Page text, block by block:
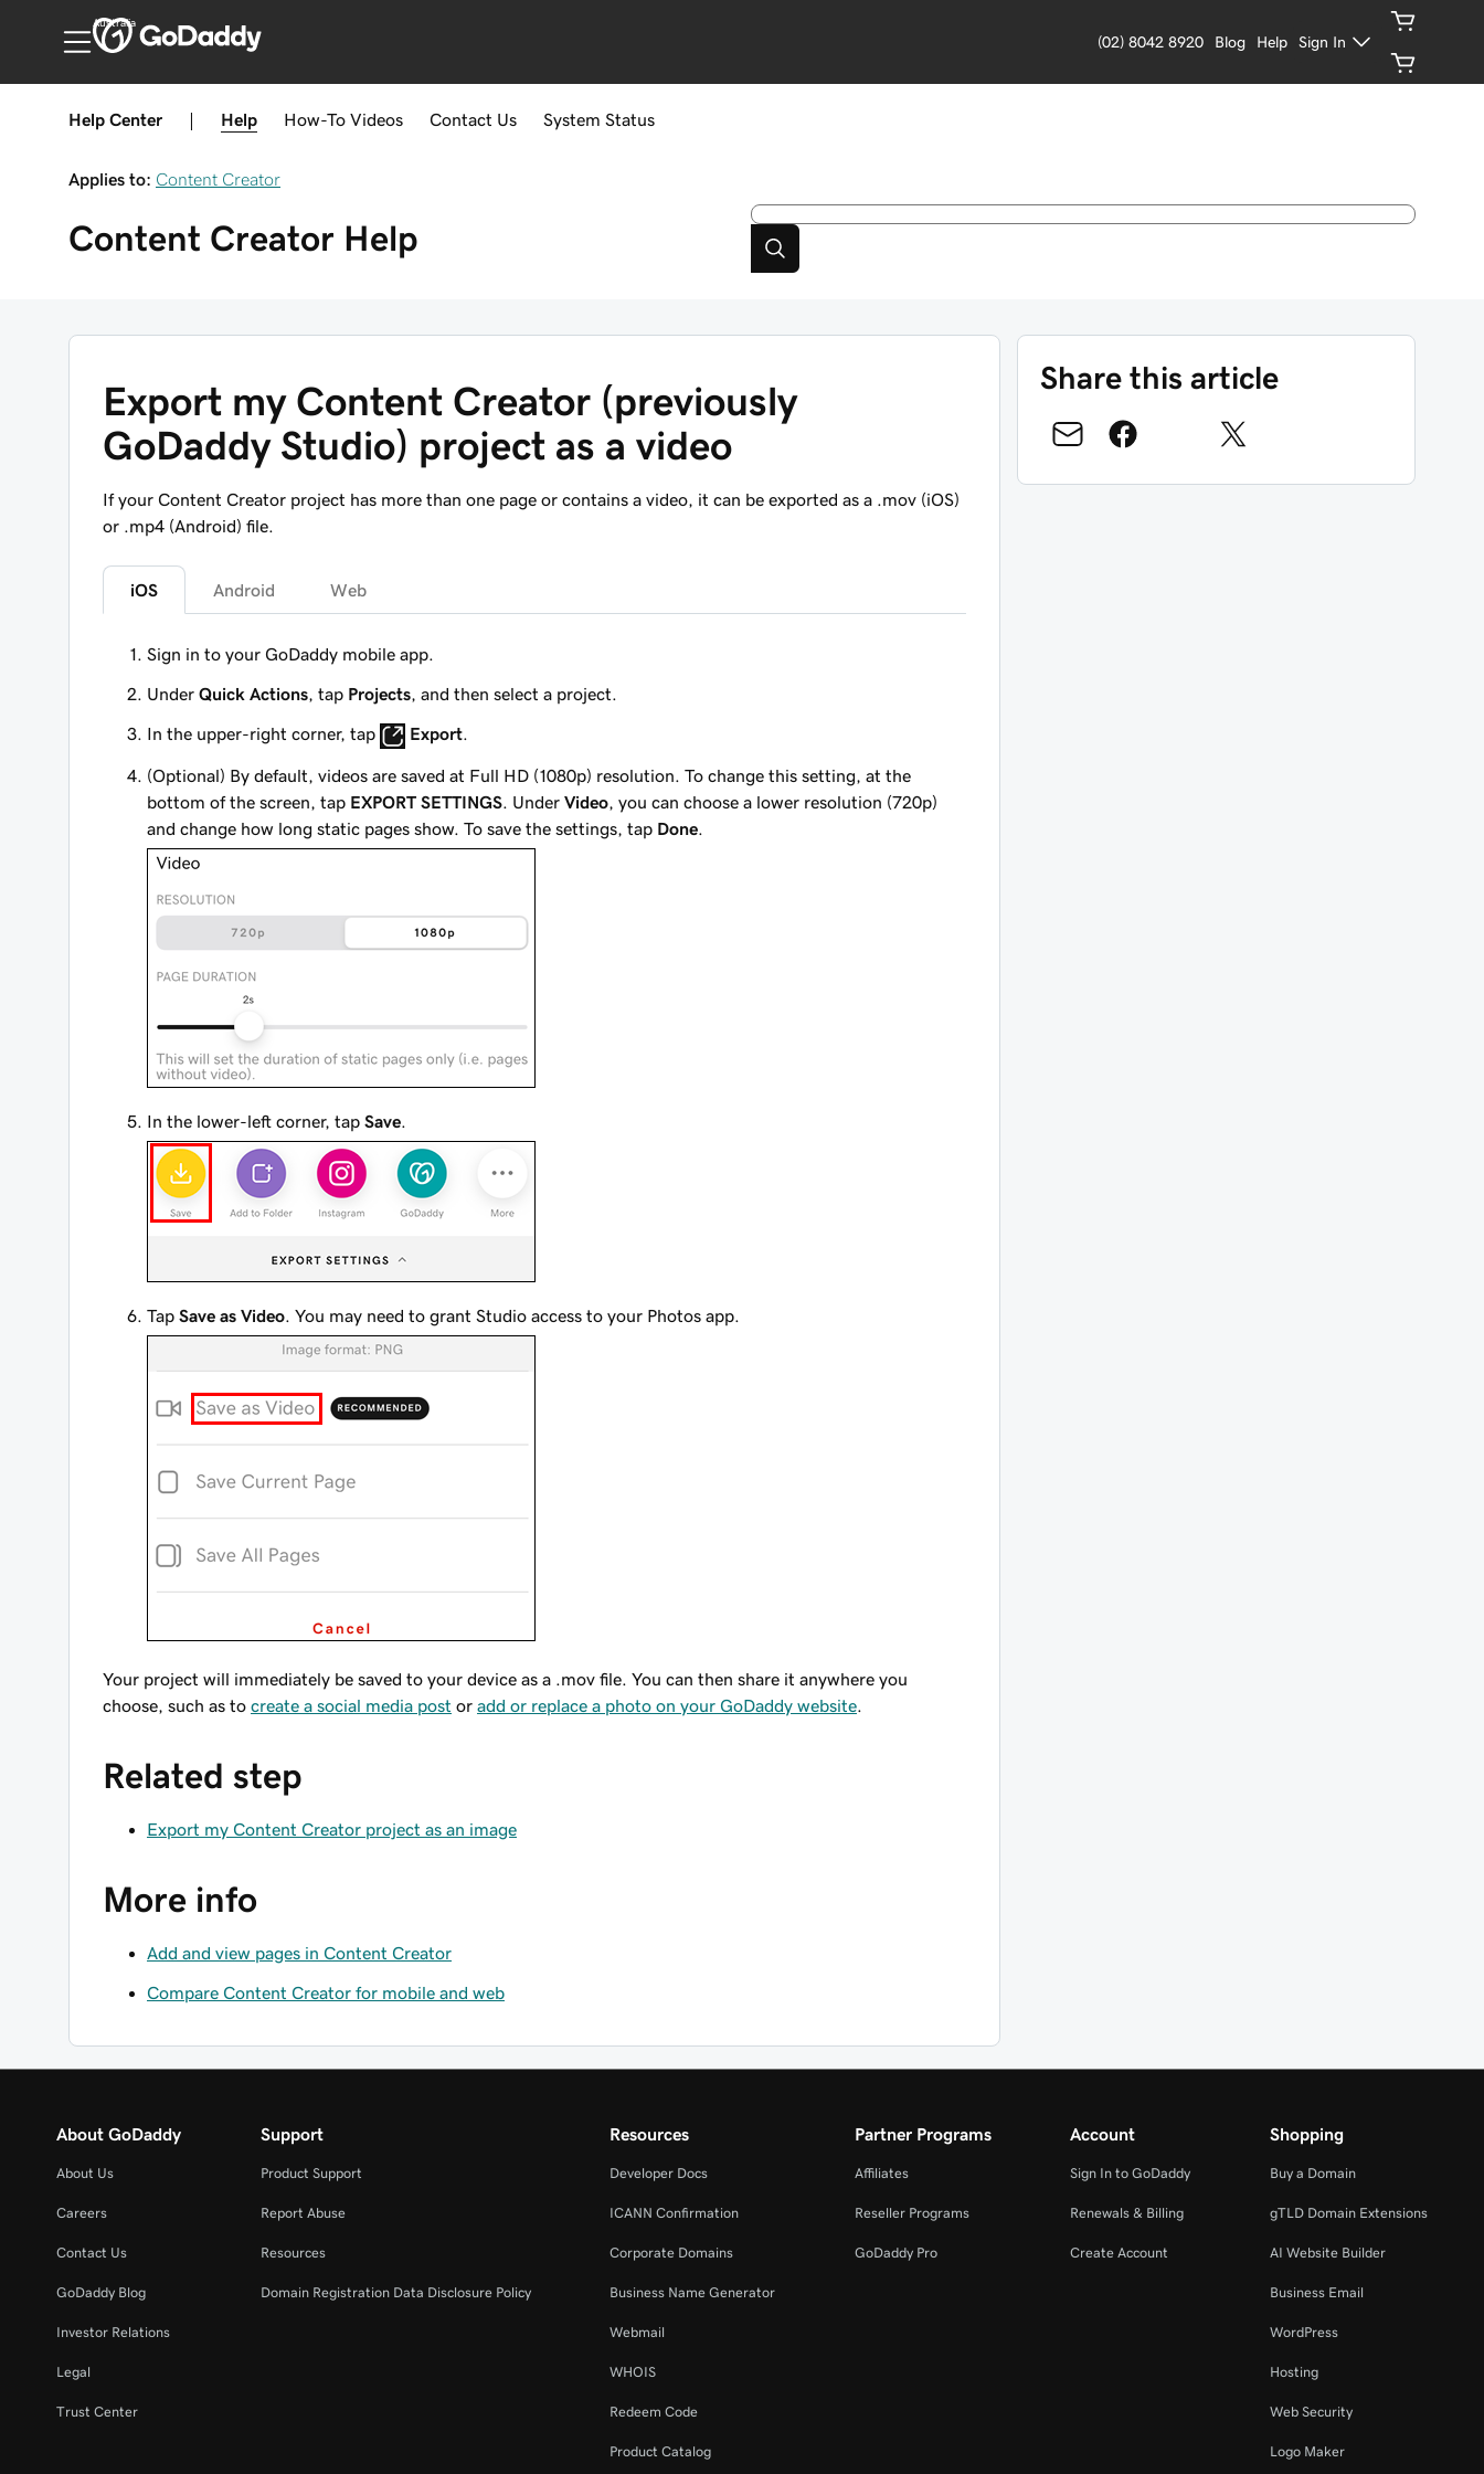
Australia
(02) 8042 8920 Blog Help Sign In
Help Center Help How-To Videos Contact Us System Status
Applies to: Content Creator
Content Creator Help
Export my Content Creator (previously
GoDaddy Studio) project as a video
If your Content Creator project has more than one page or contains a video, it can be exported as a .mov (iOS)
or .mp4 (Android) file.
iOS Android Web
Sign in to your GoDaddy mobile app.
Under Quick Actions , tap Projects , and then select a project.
In the upper-right corner, tap Export
(Optional) By default, videos are saved at Full HD (1080p) resolution. To change this setting, at the
bottom of the screen, tap EXPORT SETTINGS . Under Video , you can choose a lower resolution (720p)
and change how long static pages show. To save the settings, tap Done
In the lower-left corner, tap Save
Tap Save as Video . You may need to grant Studio access to your Photos app.
Your project will immediately be saved to your device as a .mov file. You can then share it anywhere you
choose, such as to create a social media post or add or replace a photo on your GoDaddy website
Related step
Export my Content Creator project as an image
More info
Add and view pages in Content Creator
Compare Content Creator for mobile and web
Share this article
About GoDaddy
About Us
Careers
Contact Us
GoDaddy Blog
Investor Relations
Legal
Trust Center
Support
Product Support
Report Abuse
Resources
Domain Registration Data Disclosure Policy
Resources
Developer Docs
ICANN Confirmation
Corporate Domains
Business Name Generator
Webmail
WHOIS
Redeem Code
Product Catalog
Partner Programs
Affiliates
Reseller Programs
GoDaddy Pro
Account
Sign In to GoDaddy
Renewals & Billing
Create Account
Shopping
Buy a Domain
gTLD Domain Extensions
AI Website Builder
Business Email
WordPress
Hosting
Web Security
Logo Maker